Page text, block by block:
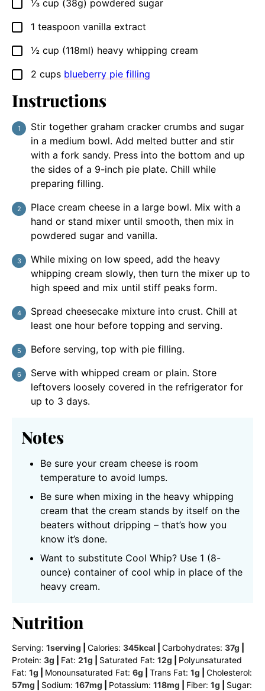
▢
⅓ cup (38g) powdered sugar
▢
1 teaspoon vanilla extract
▢
½ cup (118ml) heavy whipping cream
▢
2 cups blueberry pie filling
Instructions
Stir together graham cracker crumbs and sugar
in a medium bowl. Add melted butter and stir
with a fork sandy. Press into the bottom and up
the sides of a 9-inch pie plate. Chill while
preparing filling.
Place cream cheese in a large bowl. Mix with a
hand or stand mixer until smooth, then mix in
powdered sugar and vanilla.
While mixing on low speed, add the heavy
whipping cream slowly, then turn the mixer up to
high speed and mix until stiff peaks form.
Spread cheesecake mixture into crust. Chill at
least one hour before topping and serving.
Before serving, top with pie filling.
Serve with whipped cream or plain. Store
leftovers loosely covered in the refrigerator for
up to 3 days.
Notes
Be sure your cream cheese is room
temperature to avoid lumps.
Be sure when mixing in the heavy whipping
cream that the cream stands by itself on the
beaters without dripping – that’s how you
know it’s done.
Want to substitute Cool Whip? Use 1 (8-
ounce) container of cool whip in place of the
heavy cream.
Nutrition
Serving: 1serving Calories: 345kcal Carbohydrates: 37g
Protein: 3g Fat: 21g Saturated Fat: 12g
Polyunsaturated
Fat: 1g Monounsaturated Fat: 6g Trans Fat: 1g
Cholesterol:
57mg Sodium: 167mg Potassium: 118mg Fiber: 1g
Sugar: